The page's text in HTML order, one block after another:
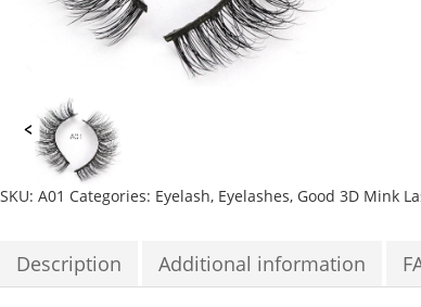
SKU: A01 Categories: Eyelash, Eyelashes, Good 3D Mink
Description Additional information